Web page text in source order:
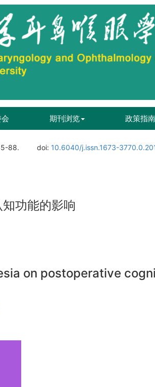
期刊浏览 政策指南
88. doi: 10.6040/j.issn.1673-
功能的影响
on postoperative